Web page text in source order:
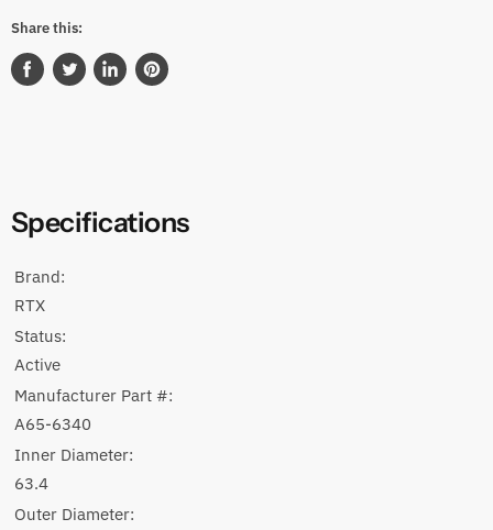
Share this:
Share
Tweet
Share
Pin
Specifications
Brand:
RTX
Status:
Active
Manufacturer Part #:
A65-6340
Inner Diameter:
63.4
Outer Diameter: